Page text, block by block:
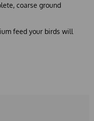
coarse ground
feed your birds will